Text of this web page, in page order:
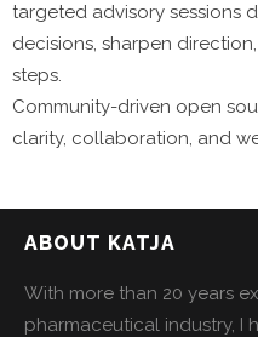
targeted advisory sessions
decisions, sharpen
steps.
Community-driven open
clarity, collaboration, and
ABOUT KATJA
With more than 20 years
pharmaceutical industry, I